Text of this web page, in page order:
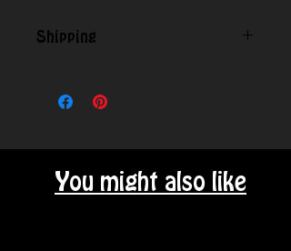
Shipping
our local area.
You might also like